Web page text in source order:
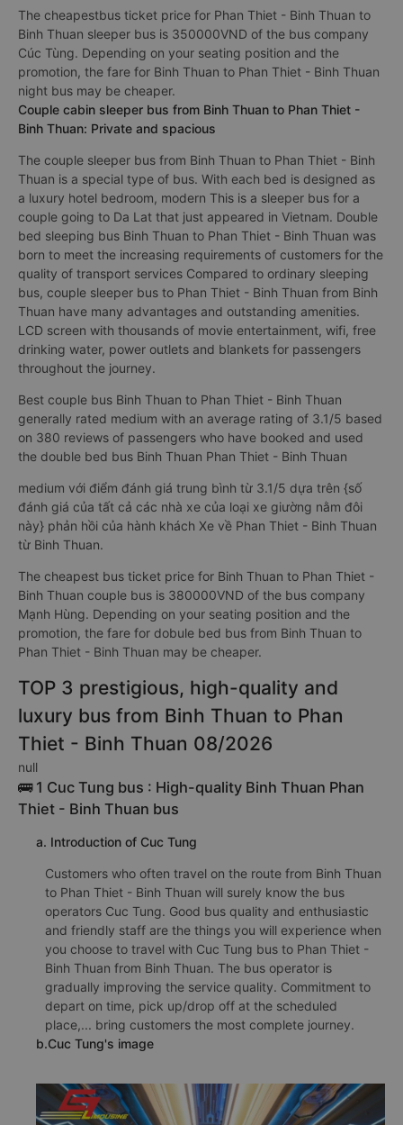
The cheapestbus ticket price for Phan Thiet - Binh Thuan to
Binh Thuan sleeper bus is 350000VND of the bus company
Cúc Tùng. Depending on your seating position and the
promotion, the fare for Binh Thuan to Phan Thiet - Binh Thuan
night bus may be cheaper.
Couple cabin sleeper bus from Binh Thuan to Phan Thiet -
Binh Thuan: Private and spacious
The couple sleeper bus from Binh Thuan to Phan Thiet - Binh
Thuan is a special type of bus. With each bed is designed as
a luxury hotel bedroom, modern This is a sleeper bus for a
couple going to Da Lat that just appeared in Vietnam. Double
bed sleeping bus Binh Thuan to Phan Thiet - Binh Thuan was
born to meet the increasing requirements of customers for the
quality of transport services Compared to ordinary sleeping
bus, couple sleeper bus to Phan Thiet - Binh Thuan from Binh
Thuan have many advantages and outstanding amenities.
LCD screen with thousands of movie entertainment, wifi, free
drinking water, power outlets and blankets for passengers
throughout the journey.
Best couple bus Binh Thuan to Phan Thiet - Binh Thuan
generally rated medium with an average rating of 3.1/5 based
on 380 reviews of passengers who have booked and used
the double bed bus Binh Thuan Phan Thiet - Binh Thuan
medium với điểm đánh giá trung bình từ 3.1/5 dựa trên {số
đánh giá của tất cả các nhà xe của loại xe giường nằm đôi
này} phản hồi của hành khách Xe về Phan Thiet - Binh Thuan
từ Binh Thuan.
The cheapest bus ticket price for Binh Thuan to Phan Thiet -
Binh Thuan couple bus is 380000VND of the bus company
Mạnh Hùng. Depending on your seating position and the
promotion, the fare for dobule bed bus from Binh Thuan to
Phan Thiet - Binh Thuan may be cheaper.
TOP 3 prestigious, high-quality and
luxury bus from Binh Thuan to Phan
Thiet - Binh Thuan 08/2026
null
🚌 1 Cuc Tung bus : High-quality Binh Thuan Phan
Thiet - Binh Thuan bus
a. Introduction of Cuc Tung
Customers who often travel on the route from Binh Thuan
to Phan Thiet - Binh Thuan will surely know the bus
operators Cuc Tung. Good bus quality and enthusiastic
and friendly staff are the things you will experience when
you choose to travel with Cuc Tung bus to Phan Thiet -
Binh Thuan from Binh Thuan. The bus operator is
gradually improving the service quality. Commitment to
depart on time, pick up/drop off at the scheduled
place,... bring customers the most complete journey.
b.Cuc Tung's image